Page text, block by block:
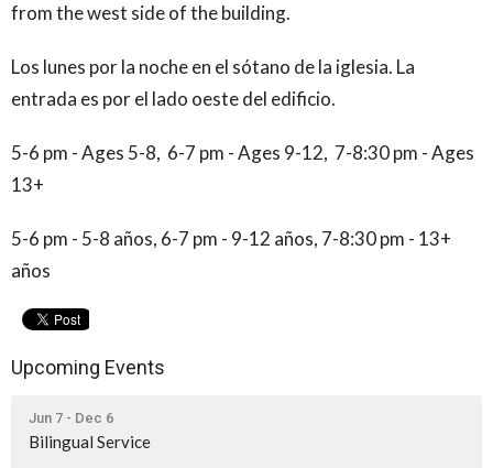
from the west side of the building.
Los lunes por la noche en el sótano de la iglesia. La
entrada es por el lado oeste del edificio.
5-6 pm - Ages 5-8, 6-7 pm - Ages 9-12, 7-8:30 pm - Ages
13+
5-6 pm - 5-8 años, 6-7 pm - 9-12 años, 7-8:30 pm - 13+
años
Upcoming Events
Jun 7 - Dec 6
Bilingual Service